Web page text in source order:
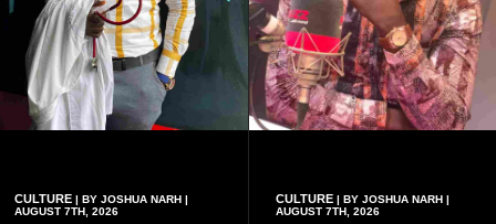
CULTURE | BY JOSHUA NARH |
AUGUST 7TH, 2026
CULTURE| BY JOSHUA NARH |
AUGUST 7TH, 2026